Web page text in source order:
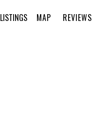
LISTINGS MAP REVIEWS